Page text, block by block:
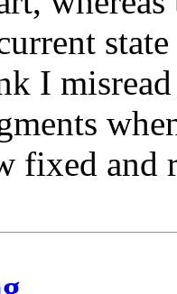
I
fixed and